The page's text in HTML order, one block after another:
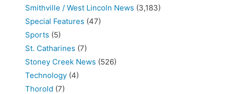
Smithville / West Lincoln News (3,183)
Special Features (47)
Sports (5)
St. Catharines (7)
Stoney Creek News (526)
Technology (4)
Thorold (7)